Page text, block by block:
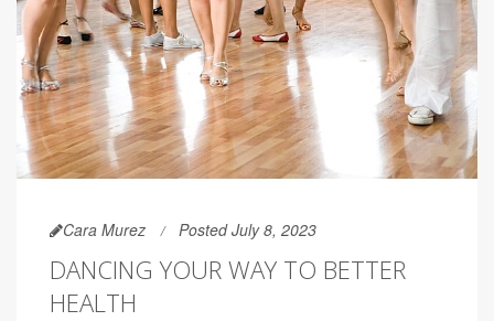
Cara Murez Posted July 8, 2023
DANCING YOUR WAY TO BETTER
HEALTH